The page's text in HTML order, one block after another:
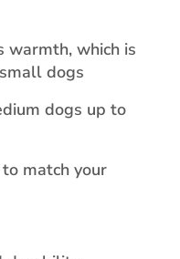
warmth, which is
dogs
dogs up to
match your